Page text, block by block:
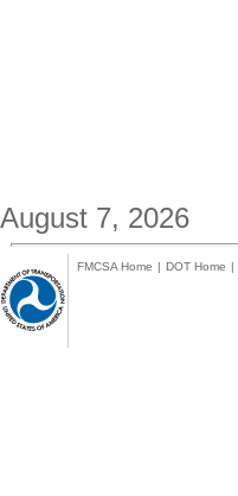
August 7, 2026
FMCSA Home | DOT Home |